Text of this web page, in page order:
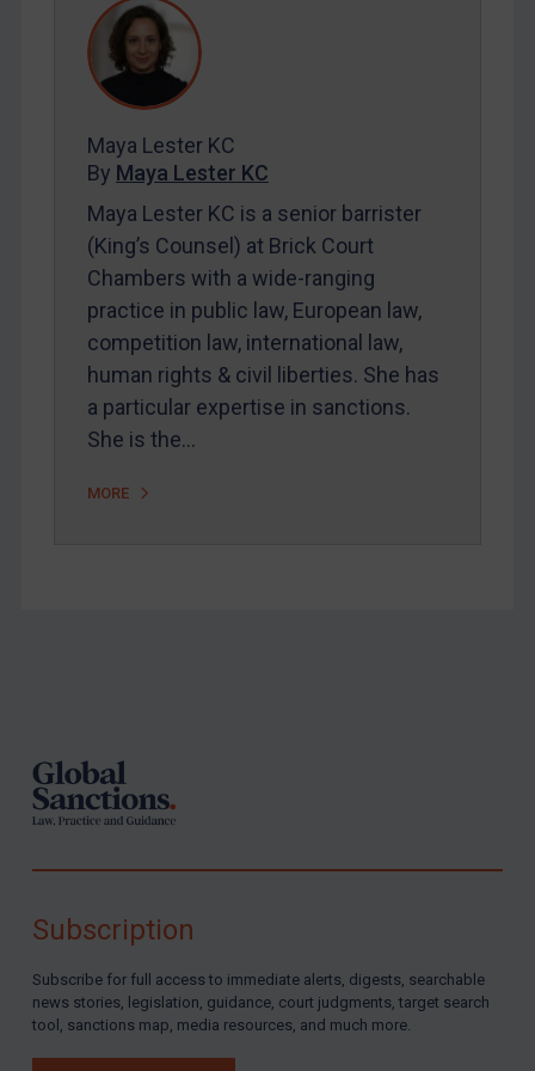
REGISTER FOR FREE EMAIL ALERTS
SUBSCRIBE FOR FULL ACCESS
LOGIN
Maya Lester KC &Michael O’Kane
Maya Lester KC
By Maya Lester KC
Maya Lester KC is a senior barrister
(King’s Counsel) at Brick Court
Chambers with a wide-ranging
practice in public law, European law,
competition law, international law,
human rights & civil liberties. She has
a particular expertise in sanctions.
She is the…
MORE
Subscription
Subscribe for full access to immediate alerts, digests, searchable
news stories, legislation, guidance, court judgments, target search
tool, sanctions map, media resources, and much more.